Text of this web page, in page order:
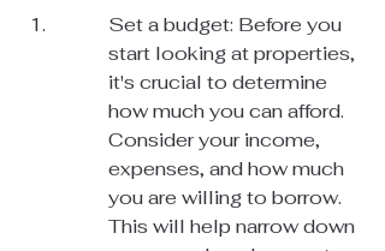
Set a budget: Before you
start looking at properties,
it's crucial to determine
how much you can afford.
Consider your income,
expenses, and how much
you are willing to borrow.
This will help narrow down